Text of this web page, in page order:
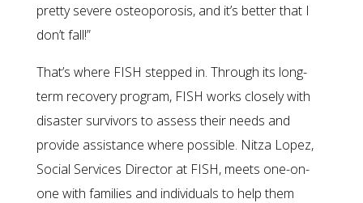
pretty severe osteoporosis, and it’s better that I
don’t fall!”
That’s where FISH stepped in. Through its long-
term recovery program, FISH works closely with
disaster survivors to assess their needs and
provide assistance where possible. Nitza Lopez,
Social Services Director at FISH, meets one-on-
one with families and individuals to help them